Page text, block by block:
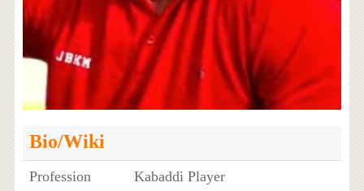
Bio/Wiki
Profession Kabaddi Player